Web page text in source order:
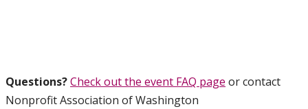
Questions?Check out the event FAQ page or contact
Nonprofit Association of Washington